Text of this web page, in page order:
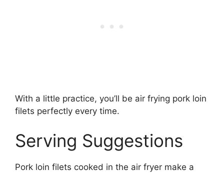
With a little practice, you’ll be air frying pork loin
filets perfectly every time.
Serving Suggestions
Pork loin filets cooked in the air fryer make a